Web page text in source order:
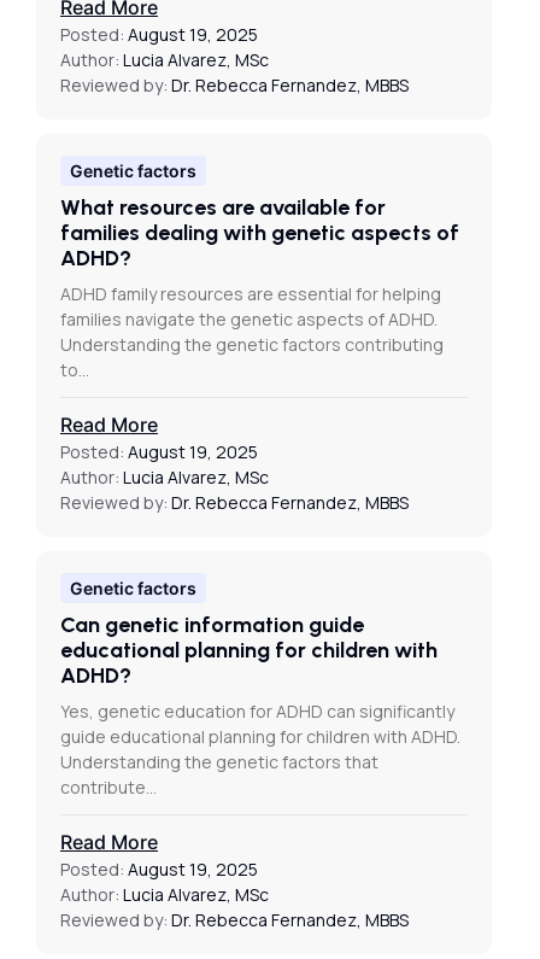
Read More
Posted: August 19, 2025
Author: Lucia Alvarez, MSc
Reviewed by: Dr. Rebecca Fernandez, MBBS
Genetic factors
What resources are available for
families dealing with genetic aspects of
ADHD?
ADHD family resources are essential for helping
families navigate the genetic aspects of ADHD.
Understanding the genetic factors contributing
to…
Read More
Posted: August 19, 2025
Author: Lucia Alvarez, MSc
Reviewed by: Dr. Rebecca Fernandez, MBBS
Genetic factors
Can genetic information guide
educational planning for children with
ADHD?
Yes, genetic education for ADHD can significantly
guide educational planning for children with ADHD.
Understanding the genetic factors that
contribute…
Read More
Posted: August 19, 2025
Author: Lucia Alvarez, MSc
Reviewed by: Dr. Rebecca Fernandez, MBBS